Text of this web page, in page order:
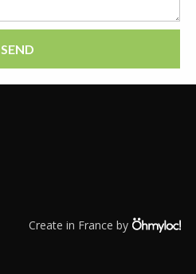
SEND
Create in France by